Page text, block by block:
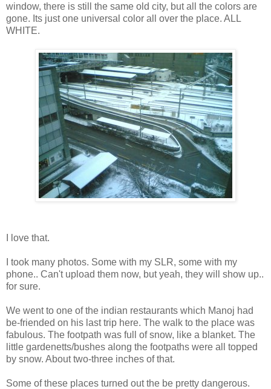
window, there is still the same old city, but all the colors are
gone. Its just one universal color all over the place. ALL
WHITE.
I love that.
I took many photos. Some with my SLR, some with my
phone.. Can't upload them now, but yeah, they will show up..
for sure.
We went to one of the indian restaurants which Manoj had
be-friended on his last trip here. The walk to the place was
fabulous. The footpath was full of snow, like a blanket. The
little gardenetts/bushes along the footpaths were all topped
by snow. About two-three inches of that.
Some of these places turned out the be pretty dangerous.